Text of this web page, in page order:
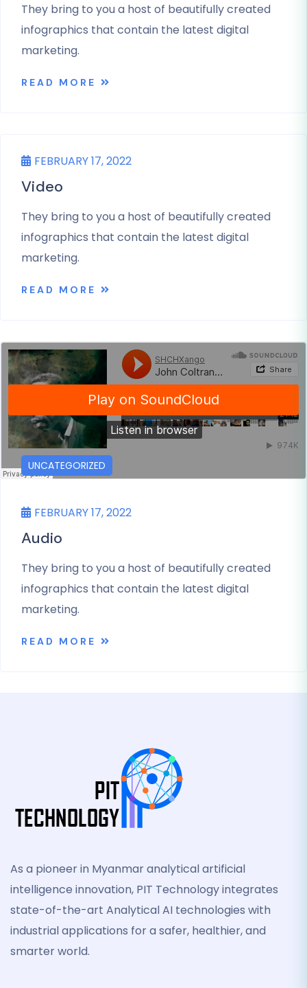
They bring to you a host of beautifully created
infographics that contain the latest digital
marketing.
READ MORE
FEBRUARY 17, 2022
Video
They bring to you a host of beautifully created
infographics that contain the latest digital
marketing.
READ MORE
UNCATEGORIZED
FEBRUARY 17, 2022
Audio
They bring to you a host of beautifully created
infographics that contain the latest digital
marketing.
READ MORE
As a pioneer in Myanmar analytical artificial
intelligence innovation, PIT Technology integrates
state-of-the-art Analytical AI technologies with
industrial applications for a safer, healthier, and
smarter world.